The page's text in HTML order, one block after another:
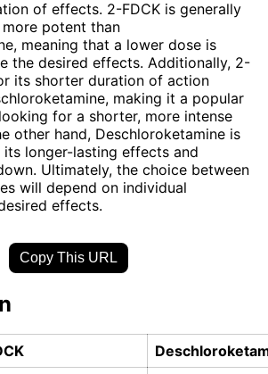
of effects. 2-FDCK is generally
potent than
meaning that a lower dose is
the desired effects. Additionally, 2-
its shorter duration of action
making it a popular
for a shorter, more intense
other hand, Deschloroketamine is
longer-lasting effects and
Ultimately, the choice between
will depend on individual
effects.
Copy This URL